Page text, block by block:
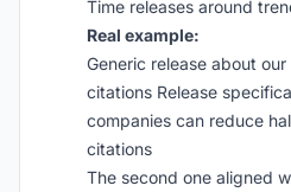
Time releases around
Real example:
Generic release about
citations Release
companies can reduce
citations
The second one aligned